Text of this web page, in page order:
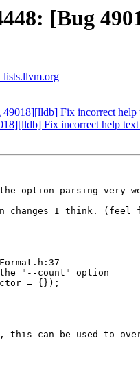
[Bug
lists.llvm.org
Fix incorrect help
Fix incorrect help
option parsing very
changes I think. (feel
the "--count" option
= {});
this can be used to